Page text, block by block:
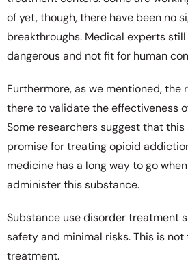
of yet, though, there have been no
breakthroughs. Medical experts
dangerous and not fit for human
Furthermore, as we mentioned, the
there to validate the effectiveness
Some researchers suggest that
promise for treating opioid
medicine has a long way to go
administer this substance.
Substance use disorder treatment
safety and minimal risks. This is
treatment.